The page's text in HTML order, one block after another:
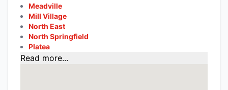
Meadville
Mill Village
North East
North Springfield
Platea
Read more...